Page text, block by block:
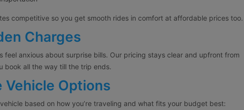
competitive so you get smooth rides in comfort at affordable prices too.
Charges
feel anxious about surprise bills. Our pricing stays clear and upfront from
book all the way till the trip ends.
Vehicle Options
based on how you’re traveling and what fits your budget best: